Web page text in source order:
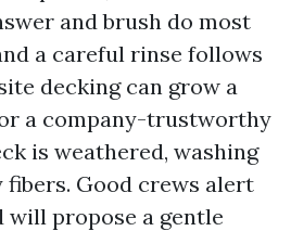
and brush do most
a careful rinse follows
decking can grow a
a company-trustworthy
is weathered, washing
Good crews alert
will propose a gentle